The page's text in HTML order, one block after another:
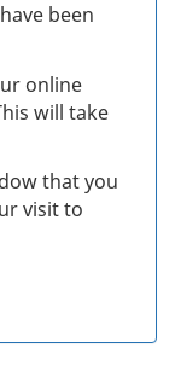
been
online
will take
that you
visit to